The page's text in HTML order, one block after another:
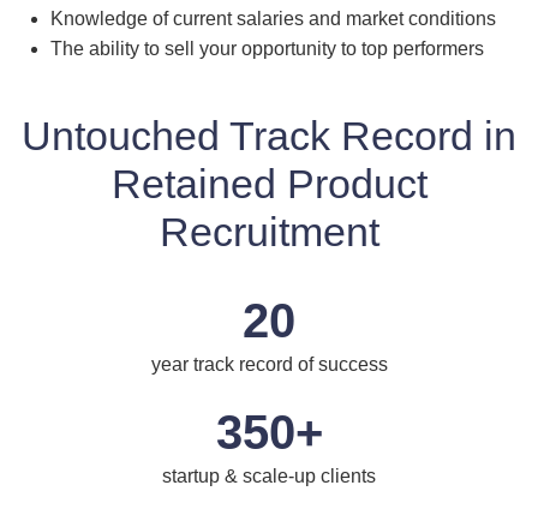
Knowledge of current salaries and market conditions
The ability to sell your opportunity to top performers
Untouched Track Record in
Retained Product
Recruitment
20
year track record of success
350+
startup & scale-up clients